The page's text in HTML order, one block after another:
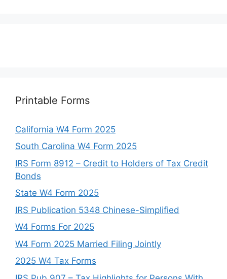
Printable Forms
California W4 Form 2025
South Carolina W4 Form 2025
IRS Form 8912 – Credit to Holders of Tax Credit
Bonds
State W4 Form 2025
IRS Publication 5348 Chinese-Simplified
W4 Forms For 2025
W4 Form 2025 Married Filing Jointly
2025 W4 Tax Forms